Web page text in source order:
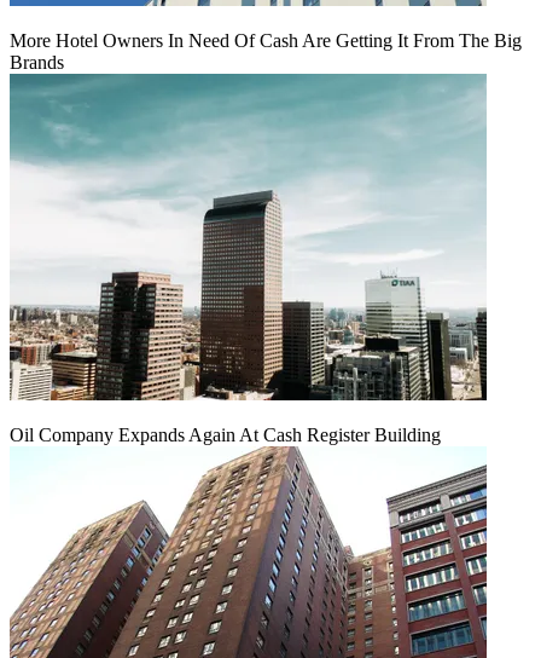
More Hotel Owners In Need Of Cash Are Getting It From The Big
Brands
Oil Company Expands Again At Cash Register Building